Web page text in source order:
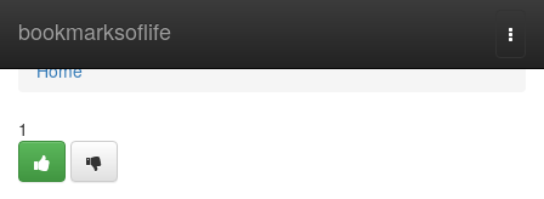
bookmarksoflife
Home
Home
1